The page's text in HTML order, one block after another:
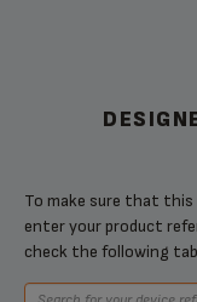
To make sure that this
enter your product
check the following